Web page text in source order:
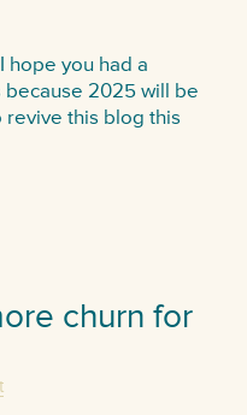
hope you had a
2025 will be
revive this blog this
churn for